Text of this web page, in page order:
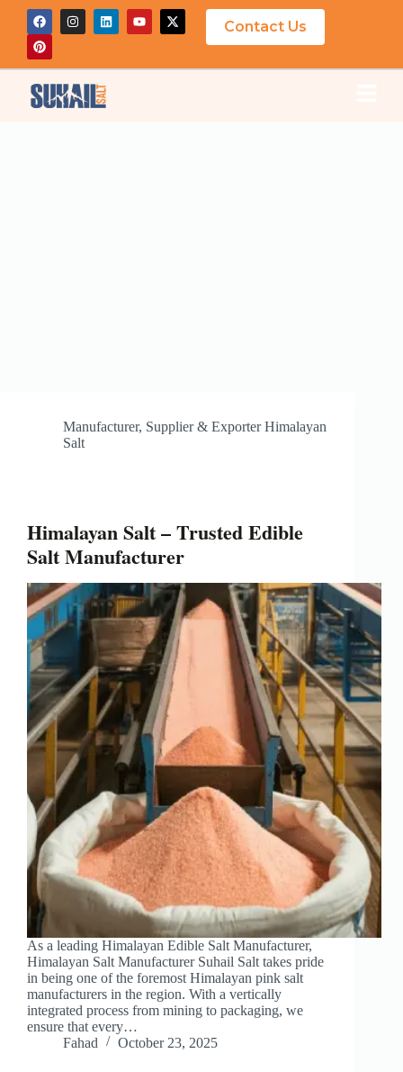
Contact Us
Manufacturer, Supplier & Exporter Himalayan
Salt
Himalayan Salt – Trusted Edible
Salt Manufacturer
As a leading Himalayan Edible Salt Manufacturer,
Himalayan Salt Manufacturer Suhail Salt takes pride
in being one of the foremost Himalayan pink salt
manufacturers in the region. With a vertically
integrated process from mining to packaging, we
ensure that every…
Fahad
October 23, 2025